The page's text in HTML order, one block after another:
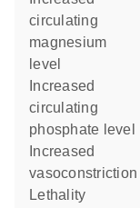
circulating
magnesium
level
circulating
phosphate level
vasoconstriction
lethality